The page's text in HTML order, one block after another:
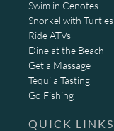
Swim in Cenotes
Snorkel with Turtles
Ride ATVs
Dine at the Beach
Get a Massage
Tequila Tasting
Go Fishing
QUICK LINKS